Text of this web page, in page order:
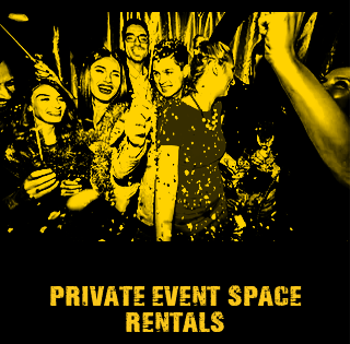
PRIVATE EVENT-SPACE
RENTALS